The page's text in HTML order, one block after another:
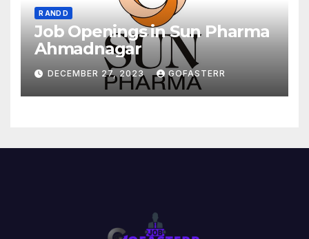
R AND D
Job Openings in Sun Pharma
Ahmadnagar
DECEMBER 27, 2023 GOFASTERR